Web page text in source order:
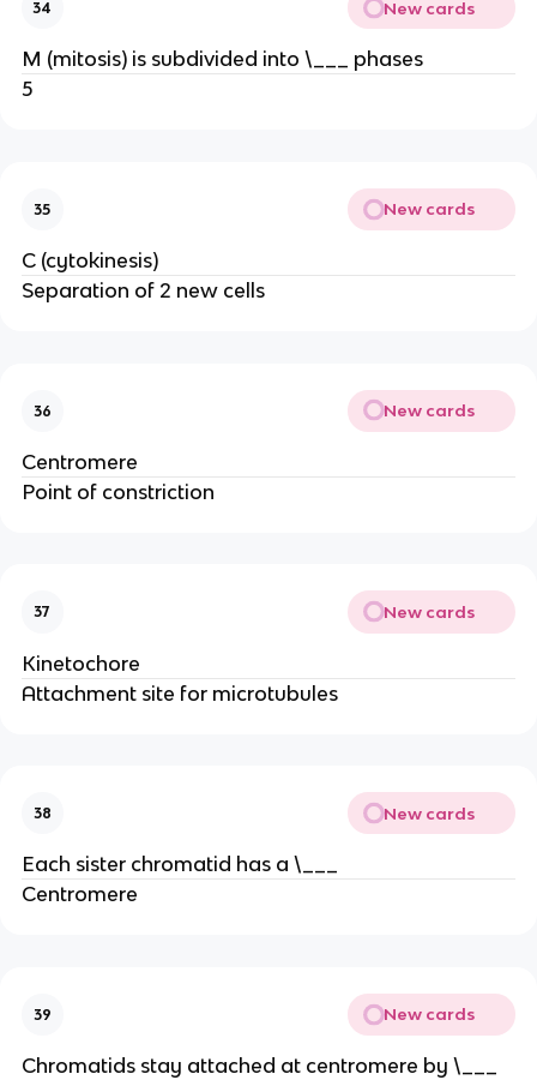
34 New cards
M (mitosis) is subdivided into \___ phases
5
35 New cards
C (cytokinesis)
Separation of 2 new cells
36 New cards
Centromere
Point of constriction
37 New cards
Kinetochore
Attachment site for microtubules
38 New cards
Each sister chromatid has a \___
Centromere
39 New cards
Chromatids stay attached at centromere by \___